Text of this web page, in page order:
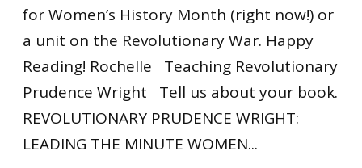
for Women’s History Month (right now!) or
a unit on the Revolutionary War. Happy
Reading! Rochelle Teaching Revolutionary
Prudence Wright Tell us about your book.
REVOLUTIONARY PRUDENCE WRIGHT:
LEADING THE MINUTE WOMEN...